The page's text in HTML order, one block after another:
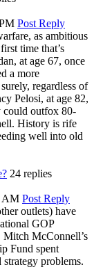
Post Reply
as ambitious
time that’s
at age 67, once
a more
regardless of
Pelosi, at age 82,
could outfox 80-
History is rife
well into old
24 replies
AM Post Reply
outlets) have
GOP
Mitch McConnell’s
Fund spent
problems.